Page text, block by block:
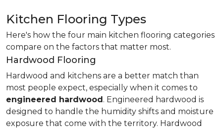
Kitchen Flooring Types
Here's how the four main kitchen flooring categories
compare on the factors that matter most.
Hardwood Flooring
Hardwood and kitchens are a better match than
most people expect, especially when it comes to
engineered hardwood. Engineered hardwood is
designed to handle the humidity shifts and moisture
exposure that come with the territory. Hardwood